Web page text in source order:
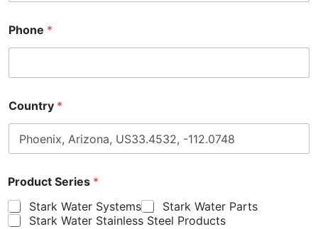
Phone *
Country *
Product Series *
Stark Water Systems
Stark Water Parts
Stark Water Stainless Steel Products